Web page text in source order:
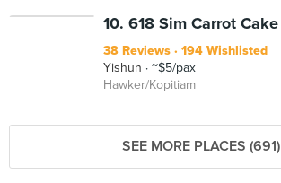
10. 618 Sim Carrot Cake
38 Reviews
194 Wishlisted
Yishun
~$5/pax
Hawker/Kopitiam
SEE MORE PLACES (691)